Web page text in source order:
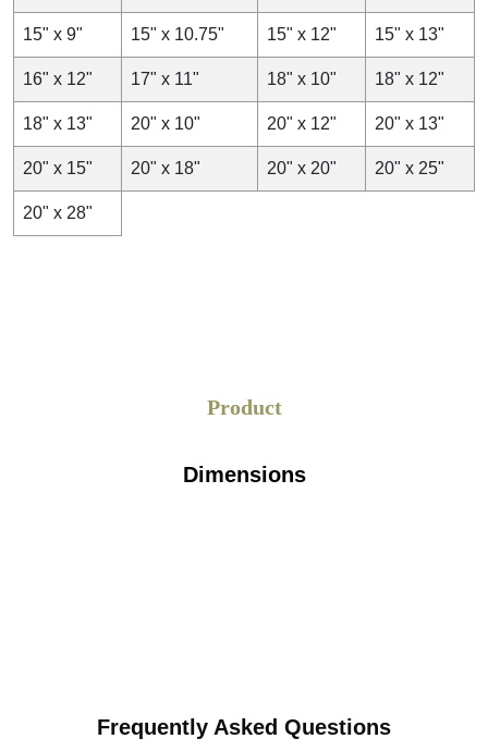
15" x 9" 15" x 10.75" 15" x 12" 15" x 13"
16" x 12" 17" x 11" 18" x 10" 18" x 12"
18" x 13" 20" x 10" 20" x 12" 20" x 13"
20" x 15" 20" x 18" 20" x 20" 20" x 25"
20" x 28"
Product
Dimensions
Frequently Asked Questions